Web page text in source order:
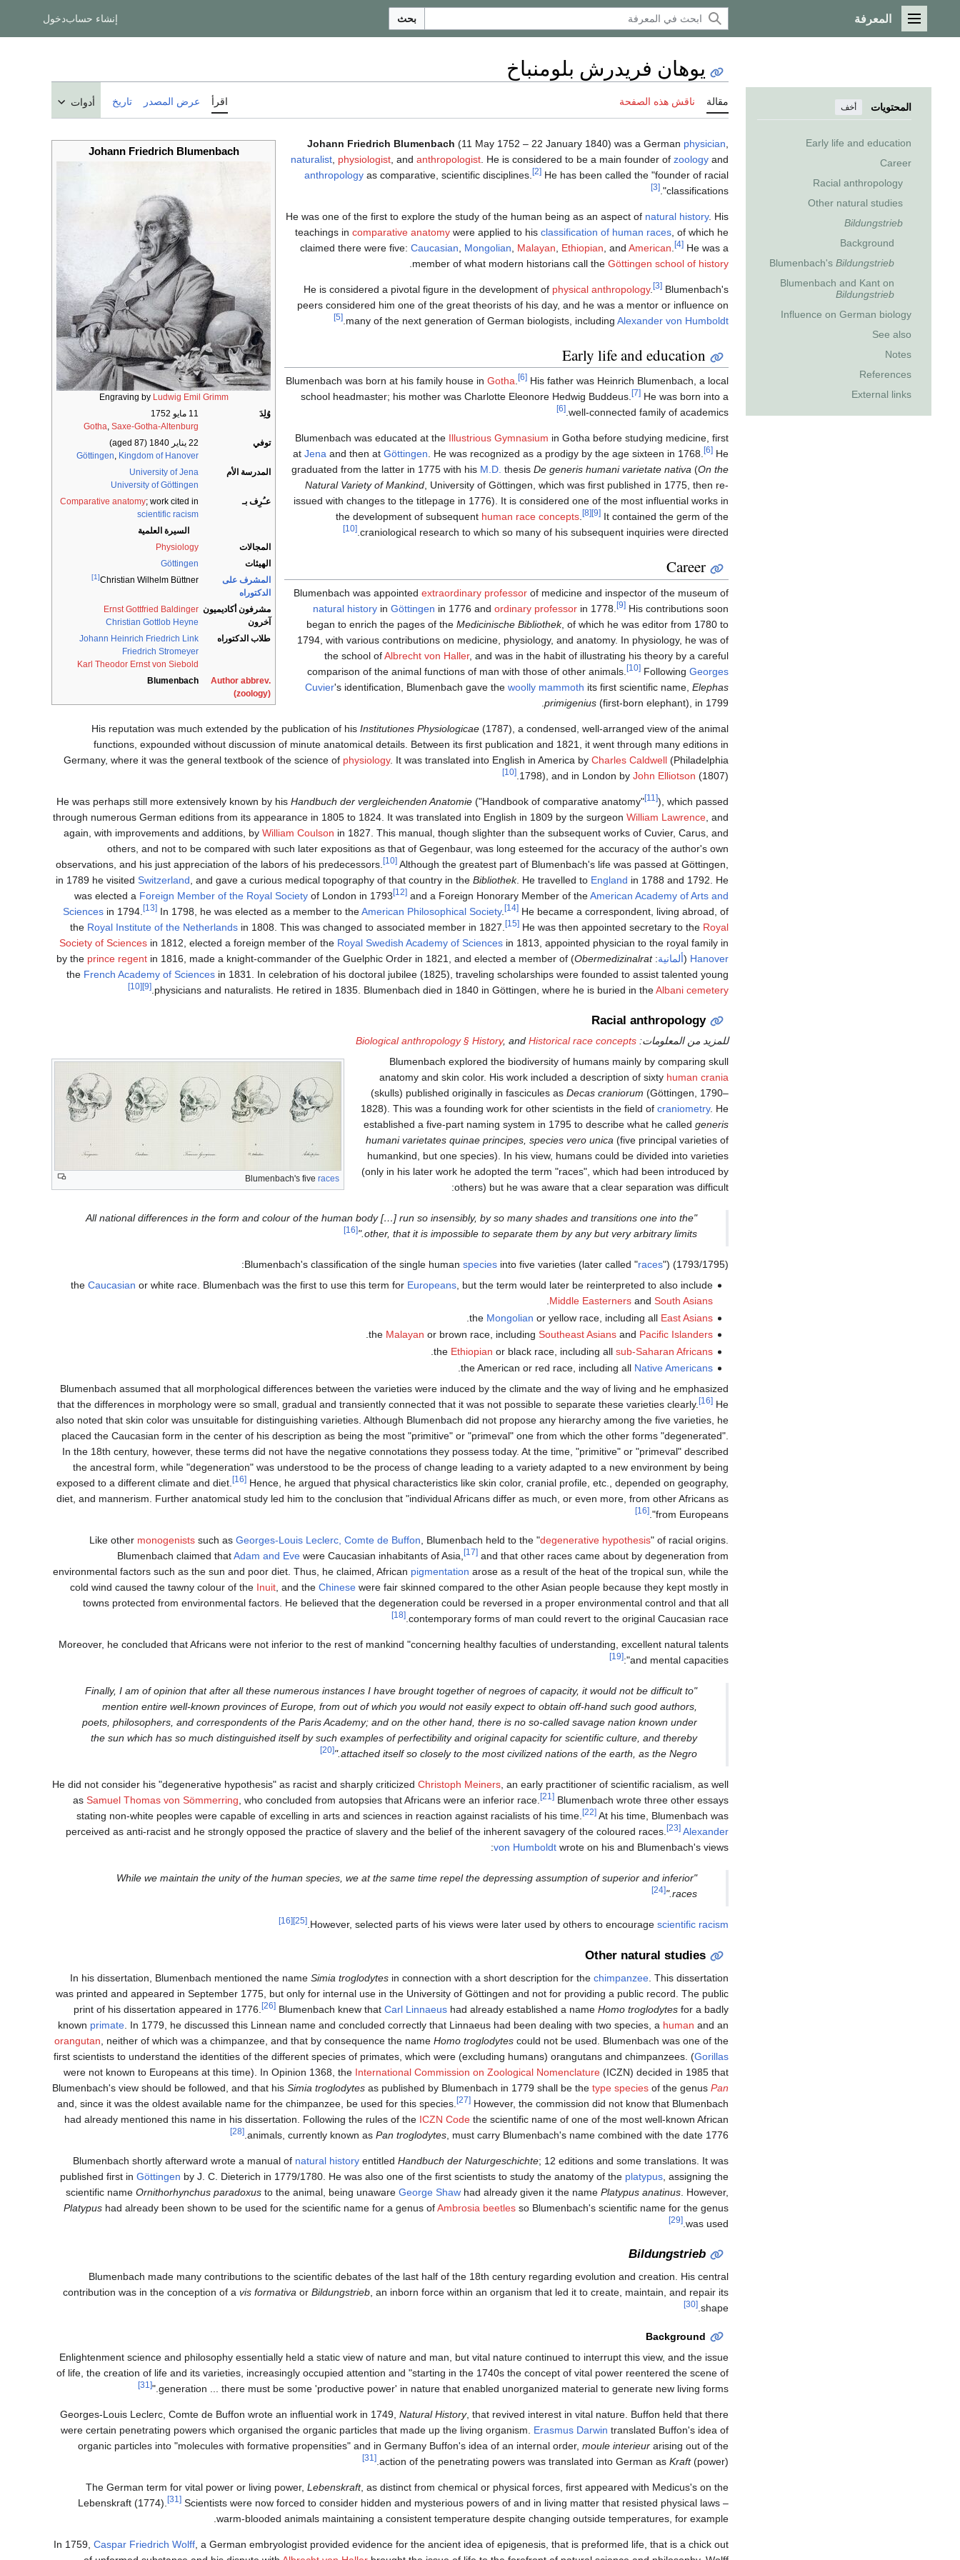
القائمة الرئيسية
المعرفة بحث إنشاء حسابدخول
المحتويات أخف
Early life and education
Career
Racial anthropology
Other natural studies
Bildungstrieb
Background
Blumenbach's Bildungstrieb
Blumenbach and Kant on
Bildungstrieb
Influence on German biology
See also
Notes
References
External links
يوهان فريدرش بلومنباخ
مقالة ناقش هذه الصفحة اقرأ عرض المصدر تاريخ أدوات
Johann Friedrich Blumenbach
Engraving by Ludwig Emil Grimm
وُلِدَ
11 مايو 1752
Gotha, Saxe-Gotha-Altenburg
توفي
22 يناير 1840
(aged 87)
Göttingen, Kingdom of Hanover
المدرسة الأم
University of Jena
University of Göttingen
عـُرِف بـ
Comparative anatomy; work cited in
scientific racism
السيرة العلمية
المجالات
Physiology
الهيئات
Göttingen
المشرف على
الدكتوراه
Christian Wilhelm Büttner
[1]
مشرفون أكاديميون
آخرون
Ernst Gottfried Baldinger
Christian Gottlob Heyne
طلاب الدكتوراه
Johann Heinrich Friedrich Link
Friedrich Stromeyer
Karl Theodor Ernst von Siebold
Author abbrev.
(zoology)
Blumenbach
Johann Friedrich Blumenbach (11 May 1752 – 22 January 1840) was a German physician
naturalist physiologist , and anthropologist . He is considered to be a main founder of zoology and
anthropology as comparative, scientific disciplines. [2] He has been called the "founder of racial
classifications".
[3]
He was one of the first to explore the study of the human being as an aspect of natural history. His
teachings in comparative anatomy were applied to his classification of human races , of which he
claimed there were five: Caucasian Mongolian Malayan Ethiopian , and American [4] He was a
member of what modern historians call the Göttingen school of history
He is considered a pivotal figure in the development of physical anthropology. [3] Blumenbach's
peers considered him one of the great theorists of his day, and he was a mentor or influence on
many of the next generation of German biologists, including Alexander von Humboldt
[5]
Early life and education
Blumenbach was born at his family house in Gotha. [6] His father was Heinrich Blumenbach, a local
school headmaster; his mother was Charlotte Eleonore Hedwig Buddeus.
[7] He was born into a
well-connected family of academics.
[6]
Blumenbach was educated at the Illustrious Gymnasium in Gotha before studying medicine, first
at Jena and then at Göttingen. He was recognized as a prodigy by the age sixteen in 1768. [6] He
graduated from the latter in 1775 with his M.D. thesis De generis humani varietate nativa (On the
Natural Variety of Mankind, University of Göttingen, which was first published in 1775, then re-
issued with changes to the titlepage in 1776). It is considered one of the most influential works in
the development of subsequent human race concepts. [8] [9] It contained the germ of the
craniological research to which so many of his subsequent inquiries were directed.
[10]
Career
Blumenbach was appointed extraordinary professor of medicine and inspector of the museum of
natural history in Göttingen in 1776 and ordinary professor in 1778. [9] His contributions soon
began to enrich the pages of the Medicinische Bibliothek, of which he was editor from 1780 to
1794, with various contributions on medicine, physiology, and anatomy. In physiology, he was of
the school ofAlbrecht von Haller, and was in the habit of illustrating his theory by a careful
comparison of the animal functions of man with those of other animals.
[10] Following Georges
Cuvier's identification, Blumenbach gave the woolly mammoth its first scientific name, Elephas
primigenius (first-born elephant), in 1799.
His reputation was much extended by the publication of his Institutiones Physiologicae (1787), a condensed, well-arranged view of the animal
functions, expounded without discussion of minute anatomical details. Between its first publication and 1821, it went through many editions in
Germany, where it was the general textbook of the science of physiology. It was translated into English in America by Charles Caldwell (Philadelphia
1798), and in London by John Elliotson (1807).
[10]
He was perhaps still more extensively known by his Handbuch der vergleichenden Anatomie ("Handbook of comparative anatomy" [11]), which passed
through numerous German editions from its appearance in 1805 to 1824. It was translated into English in 1809 by the surgeon William Lawrence , and
again, with improvements and additions, by William Coulson in 1827. This manual, though slighter than the subsequent works of Cuvier, Carus, and
others, and not to be compared with such later expositions as that of Gegenbaur, was long esteemed for the accuracy of the author's own
observations, and his just appreciation of the labors of his predecessors.
[10] Although the greatest part of Blumenbach's life was passed at Göttingen,
in 1789 he visited Switzerland , and gave a curious medical topography of that country in the Bibliothek. He travelled to England in 1788 and 1792. He
was elected a Foreign Member of the Royal Society of London in 1793 [12] and a Foreign Honorary Member of theAmerican Academy of Arts and
Sciences in 1794. [13] In 1798, he was elected as a member to theAmerican Philosophical Society. [14] He became a correspondent, living abroad, of
the Royal Institute of the Netherlands in 1808. This was changed to associated member in 1827. [15] He was then appointed secretary to the Royal
Society of Sciences in 1812, elected a foreign member of the Royal Swedish Academy of Sciences in 1813, appointed physician to the royal family in
Hanover
(ألمانية:
Obermedizinalrat
) by the
prince regent in 1816, made a knight-commander of the Guelphic Order in 1821, and elected a member of
the French Academy of Sciences in 1831. In celebration of his doctoral jubilee (1825), traveling scholarships were founded to assist talented young
physicians and naturalists. He retired in 1835. Blumenbach died in 1840 in Göttingen, where he is buried in theAlbani cemetery
[9]
[10]
Racial anthropology
للمزيد من المعلومات: Biological anthropology § History, and Historical race concepts
Blumenbach's five races
Blumenbach explored the biodiversity of humans mainly by comparing skull
anatomy and skin color. His work included a description of sixty human crania
(skulls) published originally in fascicules as Decas craniorum (Göttingen, 1790–
1828). This was a founding work for other scientists in the field of craniometry. He
established a five-part naming system in 1795 to describe what he called generis
humani varietates quinae principes, species vero unica (five principal varieties of
humankind, but one species). In his view, humans could be divided into varieties
(only in his later work he adopted the term "races", which had been introduced by
others) but he was aware that a clear separation was difficult:
"All national differences in the form and colour of the human body […] run so insensibly, by so many shades and transitions one into the
other, that it is impossible to separate them by any but very arbitrary limits."
[16]
Blumenbach's classification of the single human species into five varieties (later called "races") (1793/1795):
the Caucasian or white race. Blumenbach was the first to use this term for Europeans, but the term would later be reinterpreted to also include
Middle Easternersand South Asians
.
the Mongolian or yellow race, including all East Asians
the Malayan or brown race, including Southeast Asiansand Pacific Islanders
.
the Ethiopian or black race, including all sub-Saharan Africans
the American or red race, including all Native Americans
Blumenbach assumed that all morphological differences between the varieties were induced by the climate and the way of living and he emphasized
that the differences in morphology were so small, gradual and transiently connected that it was not possible to separate these varieties clearly.
[16] He
also noted that skin color was unsuitable for distinguishing varieties. Although Blumenbach did not propose any hierarchy among the five varieties, he
placed the Caucasian form in the center of his description as being the most "primitive" or "primeval" one from which the other forms "degenerated".
In the 18th century, however, these terms did not have the negative connotations they possess today. At the time, "primitive" or "primeval" described
the ancestral form, while "degeneration" was understood to be the process of change leading to a variety adapted to a new environment by being
exposed to a different climate and diet.
[16] Hence, he argued that physical characteristics like skin color, cranial profile, etc., depended on geography,
diet, and mannerism. Further anatomical study led him to the conclusion that "individual Africans differ as much, or even more, from other Africans as
from Europeans".
[16]
Like other monogenists such as Georges-Louis Leclerc, Comte de Buffon , Blumenbach held to the "degenerative hypothesis" of racial origins.
Blumenbach claimed thatAdam and Eve were Caucasian inhabitants of Asia, [17] and that other races came about by degeneration from
environmental factors such as the sun and poor diet. Thus, he claimed, African pigmentation arose as a result of the heat of the tropical sun, while the
cold wind caused the tawny colour of the Inuit , and the Chinese were fair skinned compared to the other Asian people because they kept mostly in
towns protected from environmental factors. He believed that the degeneration could be reversed in a proper environmental control and that all
contemporary forms of man could revert to the original Caucasian race.
[18]
Moreover, he concluded that Africans were not inferior to the rest of mankind "concerning healthy faculties of understanding, excellent natural talents
and mental capacities":
[19]
"Finally, I am of opinion that after all these numerous instances I have brought together of negroes of capacity, it would not be difficult to
mention entire well-known provinces of Europe, from out of which you would not easily expect to obtain off-hand such good authors,
poets, philosophers, and correspondents of the Paris Academy; and on the other hand, there is no so-called savage nation known under
the sun which has so much distinguished itself by such examples of perfectibility and original capacity for scientific culture, and thereby
attached itself so closely to the most civilized nations of the earth, as the Negro."
[20]
He did not consider his "degenerative hypothesis" as racist and sharply criticized Christoph Meiners , an early practitioner of scientific racialism, as well
as Samuel Thomas von Sömmerring , who concluded from autopsies that Africans were an inferior race. [21] Blumenbach wrote three other essays
stating non-white peoples were capable of excelling in arts and sciences in reaction against racialists of his time.
[22] At his time, Blumenbach was
perceived as anti-racist and he strongly opposed the practice of slavery and the belief of the inherent savagery of the coloured races.
[23] Alexander
von Humboldt wrote on his and Blumenbach's views:
"While we maintain the unity of the human species, we at the same time repel the depressing assumption of superior and inferior
races."
[24]
However, selected parts of his views were later used by others to encourage scientific racism
[25]
[16]
Other natural studies
In his dissertation, Blumenbach mentioned the name Simia troglodytes in connection with a short description for the chimpanzee . This dissertation
was printed and appeared in September 1775, but only for internal use in the University of Göttingen and not for providing a public record. The public
print of his dissertation appeared in 1776.
[26] Blumenbach knew that Carl Linnaeus had already established a name Homo troglodytes for a badly
known primate . In 1779, he discussed this Linnean name and concluded correctly that Linnaeus had been dealing with two species, a human and an
orangutan , neither of which was a chimpanzee, and that by consequence the name Homo troglodytes could not be used. Blumenbach was one of the
first scientists to understand the identities of the different species of primates, which were (excluding humans) orangutans and chimpanzees. (Gorillas
were not known to Europeans at this time). In Opinion 1368, the International Commission on Zoological Nomenclature (ICZN) decided in 1985 that
Blumenbach's view should be followed, and that his Simia troglodytes as published by Blumenbach in 1779 shall be the type species of the genus Pan
and, since it was the oldest available name for the chimpanzee, be used for this species.
[27] However, the commission did not know that Blumenbach
had already mentioned this name in his dissertation. Following the rules of the ICZN Code the scientific name of one of the most well-known African
animals, currently known as Pan troglodytes , must carry Blumenbach's name combined with the date 1776.
[28]
Blumenbach shortly afterward wrote a manual of natural history entitled Handbuch der Naturgeschichte; 12 editions and some translations. It was
published first in Göttingen by J. C. Dieterich in 1779/1780. He was also one of the first scientists to study the anatomy of the platypus , assigning the
scientific name Ornithorhynchus paradoxus to the animal, being unaware George Shaw had already given it the name Platypus anatinus . However,
Platypus had already been shown to be used for the scientific name for a genus ofAmbrosia beetles so Blumenbach's scientific name for the genus
was used.
[29]
Bildungstrieb
Blumenbach made many contributions to the scientific debates of the last half of the 18th century regarding evolution and creation. His central
contribution was in the conception of a vis formativa or Bildungstrieb , an inborn force within an organism that led it to create, maintain, and repair its
shape.
[30]
Background
Enlightenment science and philosophy essentially held a static view of nature and man, but vital nature continued to interrupt this view, and the issue
of life, the creation of life and its varieties, increasingly occupied attention and "starting in the 1740s the concept of vital power reentered the scene of
generation ... there must be some 'productive power' in nature that enabled unorganized material to generate new living forms."
[31]
Georges-Louis Leclerc, Comte de Buffon wrote an influential work in 1749, Natural History, that revived interest in vital nature. Buffon held that there
were certain penetrating powers which organised the organic particles that made up the living organism. Erasmus Darwin translated Buffon's idea of
organic particles into "molecules with formative propensities" and in Germany Buffon's idea of an internal order, moule interieur arising out of the
action of the penetrating powers was translated into German as Kraft(power).
[31]
The German term for vital power or living power, Lebenskraft, as distinct from chemical or physical forces, first appeared with Medicus's on the
Lebenskraft (1774).
[31] Scientists were now forced to consider hidden and mysterious powers of and in living matter that resisted physical laws –
warm-blooded animals maintaining a consistent temperature despite changing outside temperatures, for example.
In 1759, Caspar Friedrich Wolff , a German embryologist provided evidence for the ancient idea of epigenesis, that is preformed life, that is a chick out